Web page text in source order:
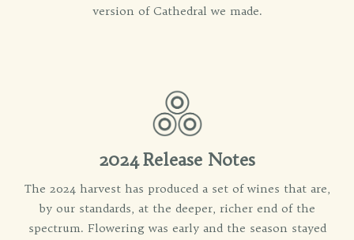
version of Cathedral we made.
2024 Release Notes
The 2024 harvest has produced a set of wines that are,
by our standards, at the deeper, richer end of the
spectrum. Flowering was early and the season stayed